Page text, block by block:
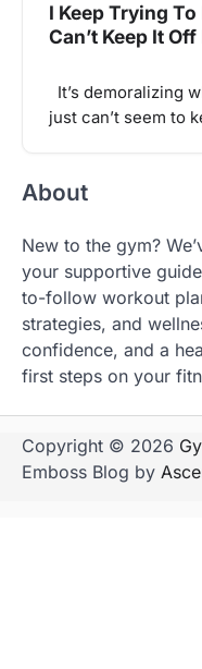
I Keep Trying
Can’t Keep It
It’s demoralizing
just can’t seem to
About
New to the gym?
your supportive
to-follow workout
strategies, and
confidence, and a
first steps on your
Copyright © 2026
Emboss Blog by